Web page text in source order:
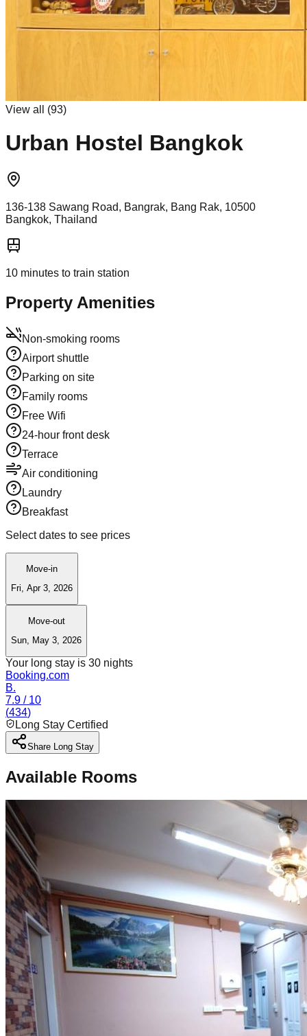
View all (93)
Urban Hostel Bangkok
136-138 Sawang Road, Bangrak, Bang Rak, 10500
Bangkok, Thailand
10 minutes to train station
Property Amenities
Non-smoking rooms
Airport shuttle
Parking on site
Family rooms
Free Wifi
24-hour front desk
Terrace
Air conditioning
Laundry
Breakfast
Select dates to see prices
Move-in
Fri, Apr 3, 2026
Move-out
Sun, May 3, 2026
Your long stay is 30 nights
Booking.com
B.
7.9 / 10
(434)
Long Stay Certified
Share Long Stay
Available Rooms